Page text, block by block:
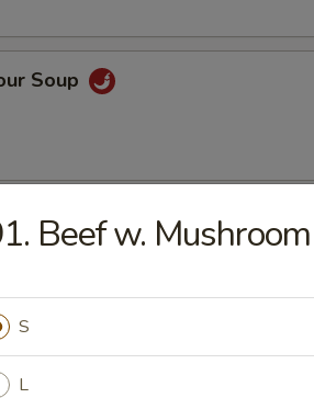
Soup
Soup
Soup
Beef w. Mushroom
S
L